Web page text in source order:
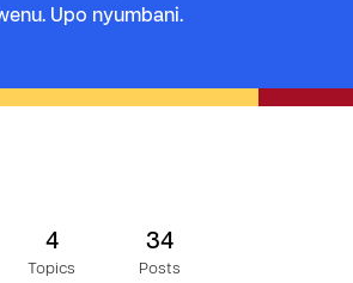
Upo nyumbani.
34
Posts
4
Topics